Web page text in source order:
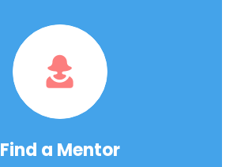
Find a Mentor